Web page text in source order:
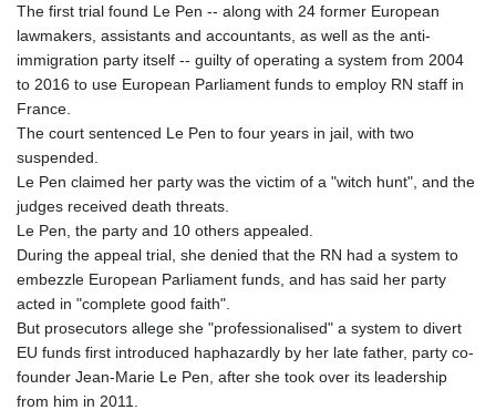
KHR 4684.773512
KMF 492.554315
KRW 1633.35962
KWD 0.3563
KZT 540.560026
LBP
LKR 386.869037
LRD 208.186862
LSL 18.737893
LVL 0.697755
LYD 7.336566
MAD 10.74989
The first trial found Le Pen -- along with 24 former European
lawmakers, assistants and accountants, as well as the anti-
immigration party itself -- guilty of operating a system from 2004
to 2016 to use European Parliament funds to employ RN staff in
France.
The court sentenced Le Pen to four years in jail, with two
suspended.
Le Pen claimed her party was the victim of a "witch hunt", and the
judges received death threats.
Le Pen, the party and 10 others appealed.
During the appeal trial, she denied that the RN had a system to
embezzle European Parliament funds, and has said her party
acted in "complete good faith".
But prosecutors allege she "professionalised" a system to divert
EU funds first introduced haphazardly by her late father, party co-
founder Jean-Marie Le Pen, after she took over its leadership
from him in 2011.